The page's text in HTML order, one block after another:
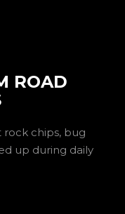
ROAD
rock chips, bug
up during daily